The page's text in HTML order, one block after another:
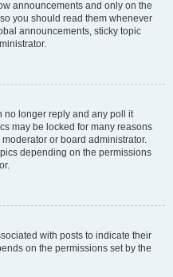
announcements and only on the
you should read them whenever
announcements, sticky topic
no longer reply and any poll it
may be locked for many reasons
or board administrator.
depending on the permissions
with posts to indicate their
on the permissions set by the